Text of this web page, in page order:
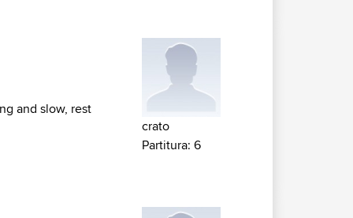
and slow, rest
crato
Partitura: 6